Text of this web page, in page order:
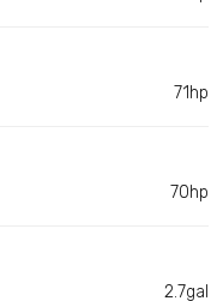
71hp
70hp
2.7gal